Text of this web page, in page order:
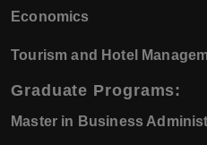
Economics
Tourism and Hotel
Graduate Programs:
Master in Business